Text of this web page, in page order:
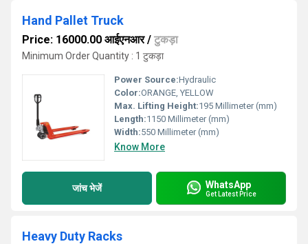
Hand Pallet Truck
Price: 16000.00 आईएनआर/ टुकड़ा
Minimum Order Quantity : 1 टुकड़ा
Power Source:Hydraulic
Color:ORANGE, YELLOW
Max. Lifting Height:195 Millimeter (mm)
Length:1150 Millimeter (mm)
Width:550 Millimeter (mm)
Know More
जांच भेजें WhatsApp
Get Latest Price
Heavy Duty Racks